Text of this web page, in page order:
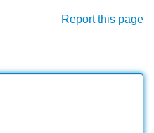
Report this page